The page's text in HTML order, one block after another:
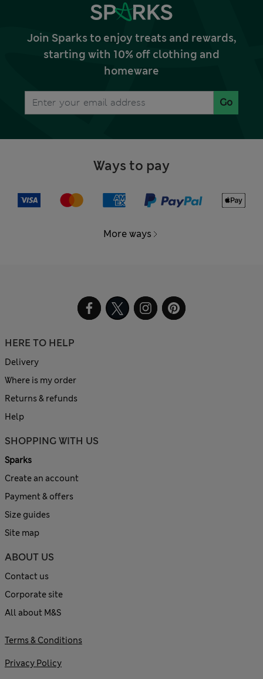
Join Sparks to enjoy treats and rewards,
starting with 10% off clothing and
homeware
Go
Ways to pay
More ways
HERE TO HELP
Delivery
Where is my order
Returns & refunds
Help
SHOPPING WITH US
Sparks
Create an account
Payment & offers
Size guides
Site map
ABOUT US
Contact us
Corporate site
All about M&S
Terms & Conditions
Privacy Policy